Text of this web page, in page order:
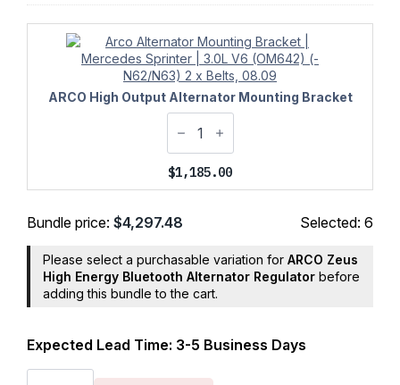
ARCO High Output Alternator Mounting Bracket
$1,185.00
Bundle price: $4,297.48 Selected: 6
Please select a purchasable variation for ARCO Zeus
High Energy Bluetooth Alternator Regulator before
adding this bundle to the cart.
Expected Lead Time: 3-5 Business Days
Ford